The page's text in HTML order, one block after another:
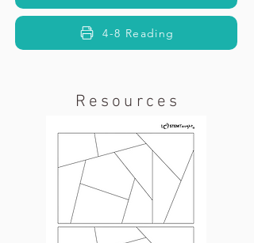
4-8 Reading
Resources